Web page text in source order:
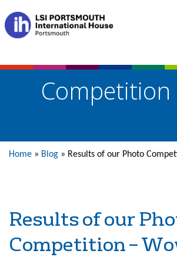
Results of
Competition
Home » Blog » Results of our Photo
Results of our
Competition –